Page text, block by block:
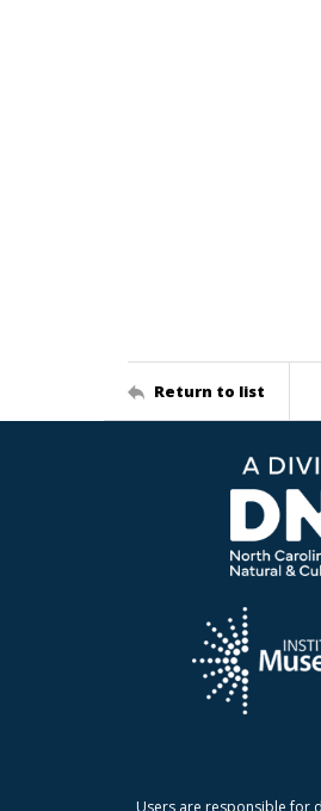
Return to list
Users are responsible for